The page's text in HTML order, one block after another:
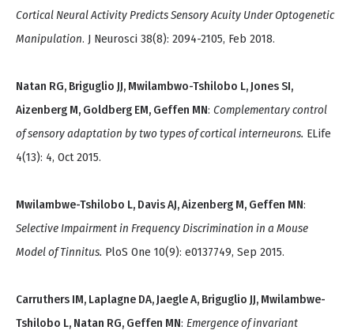
Cortical Neural Activity Predicts Sensory Acuity Under Optogenetic
Manipulation. J Neurosci 38(8): 2094-2105, Feb 2018.
Natan RG, Briguglio JJ, Mwilambwo-Tshilobo L, Jones SI,
Aizenberg M, Goldberg EM, Geffen MN: Complementary control
of sensory adaptation by two types of cortical interneurons. ELife
4(13): 4, Oct 2015.
Mwilambwe-Tshilobo L, Davis AJ, Aizenberg M, Geffen MN:
Selective Impairment in Frequency Discrimination in a Mouse
Model of Tinnitus. PloS One 10(9): e0137749, Sep 2015.
Carruthers IM, Laplagne DA, Jaegle A, Briguglio JJ, Mwilambwe-
Tshilobo L, Natan RG, Geffen MN: Emergence of invariant